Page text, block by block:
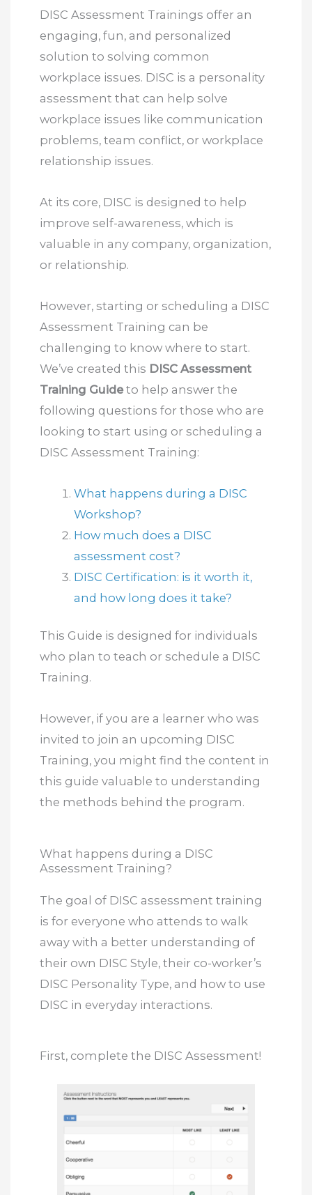
DISC Assessment Trainings offer an
engaging, fun, and personalized
solution to solving common
workplace issues. DISC is a personality
assessment that can help solve
workplace issues like communication
problems, team conflict, or workplace
relationship issues.
At its core, DISC is designed to help
improve self-awareness, which is
valuable in any company, organization,
or relationship.
However, starting or scheduling a DISC
Assessment Training can be
challenging to know where to start.
We’ve created this DISC Assessment
Training Guideto help answer the
following questions for those who are
looking to start using or scheduling a
DISC Assessment Training:
What happens during a DISC
Workshop?
How much does a DISC
assessment cost?
DISC Certification: is it worth it,
and how long does it take?
This Guide is designed for individuals
who plan to teach or schedule a DISC
Training.
However, if you are a learner who was
invited to join an upcoming DISC
Training, you might find the content in
this guide valuable to understanding
the methods behind the program.
What happens during a DISC
Assessment Training?
The goal of DISC assessment training
is for everyone who attends to walk
away with a better understanding of
their own DISC Style, their co-worker’s
DISC Personality Type, and how to use
DISC in everyday interactions.
First, complete the DISC Assessment!